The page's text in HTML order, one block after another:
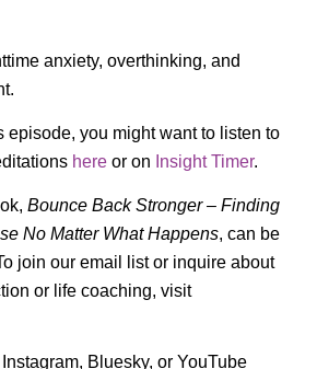
anxiety, overthinking, and
episode, you might want to listen to
hereor on Insight Timer.
Bounce Back Stronger – Finding
No Matter What Happens, can be
join our email list or inquire about
or life coaching, visit
Bluesky, or YouTube